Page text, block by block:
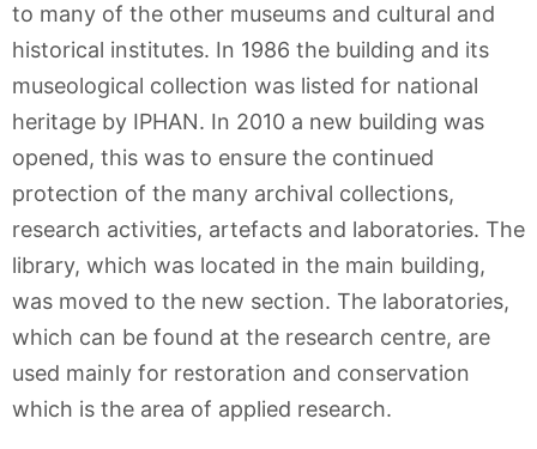
to many of the other museums and cultural and
historical institutes. In 1986 the building and its
museological collection was listed for national
heritage by IPHAN. In 2010 a new building was
opened, this was to ensure the continued
protection of the many archival collections,
research activities, artefacts and laboratories. The
library, which was located in the main building,
was moved to the new section. The laboratories,
which can be found at the research centre, are
used mainly for restoration and conservation
which is the area of applied research.